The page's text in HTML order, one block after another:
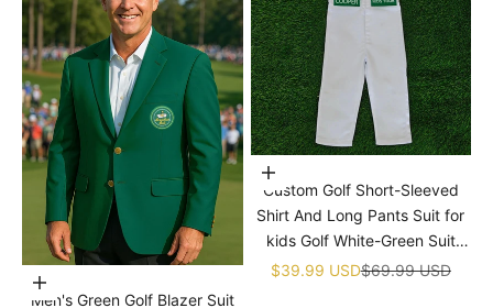
Choose options
Men's Green Golf Blazer Suit
Choose options
Custom Golf Short-Sleeved
Shirt And Long Pants Suit for
kids Golf White-Green Suit
Children's Jumpsuit Baby Golf
Sale price
$39.99 USDRegular price
$69.99 USD